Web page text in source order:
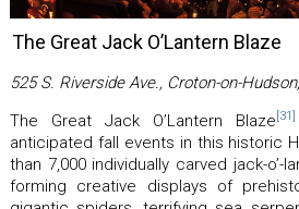
The Great Jack O’Lantern Blaze
525 S. Riverside Ave., Croton-on-
The Great Jack O’Lantern Blaze [31]
anticipated fall events in this historic
than 7,000 individually carved jack-o’-
forming creative displays of